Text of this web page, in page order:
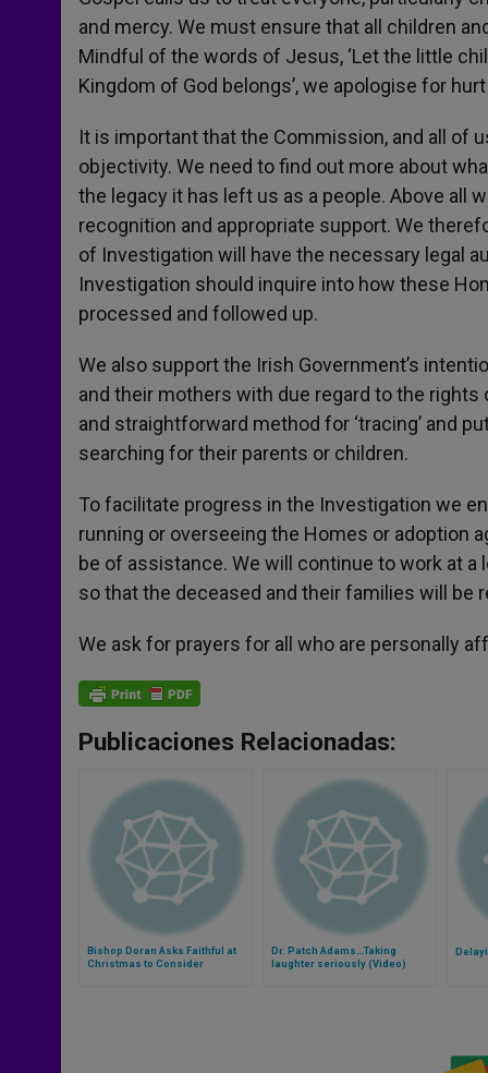
and mercy. We must ensure that all children
Mindful of the words of Jesus, ‘Let the little
Kingdom of God belongs’, we apologise for
It is important that the Commission, and all of
objectivity. We need to find out more about
the legacy it has left us as a people. Above all
recognition and appropriate support. We
of Investigation will have the necessary legal
Investigation should inquire into how these
processed and followed up.
We also support the Irish Government’s
and their mothers with due regard to the
and straightforward method for ‘tracing’ and
searching for their parents or children.
To facilitate progress in the Investigation we
running or overseeing the Homes or adoption
be of assistance. We will continue to work at
so that the deceased and their families will be
We ask for prayers for all who are personally
Publicaciones Relacionadas:
Bishop Doran Asks Faithful at
Christmas to Consider
Dr. Patch Adams…Taking
laughter seriously (Video)